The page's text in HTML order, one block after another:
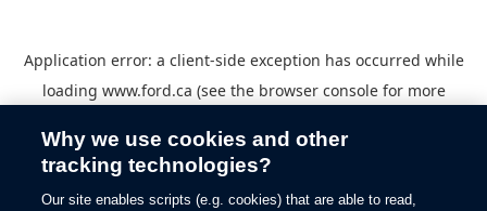
Application error: a client-side exception has occurred while
loading www.ford.ca (see the browser consolefor more
Why we use cookies and other
tracking technologies?
Our site enables scripts (e.g. cookies) that are able to read,